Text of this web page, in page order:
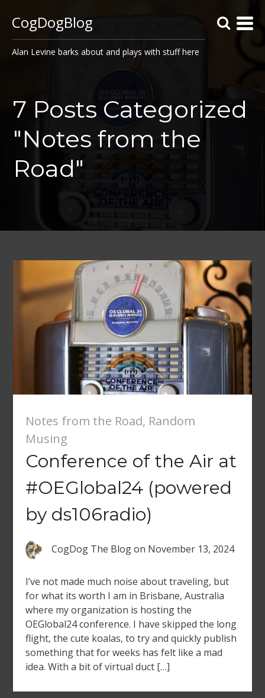
CogDogBlog
Alan Levine barks about and plays with stuff here
7 Posts Categorized
"Notes from the
Road"
Notes from the Road, Random
Musing
Conference of the Air at
#OEGlobal24 (powered
by ds106radio)
CogDog The Blogon November 13, 2024
I’ve not made much noise about traveling, but
for what its worth I am in Brisbane, Australia
where my organization is hosting the
OEGlobal24 conference. I have skipped the long
flight, the cute koalas, to try and quickly publish
something that for weeks has felt like a mad
idea. With a bit of virtual duct […]